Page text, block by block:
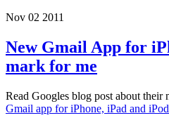
Nov 02 2011
New Gmail App for
mark for me
Read Googles blog post about their
Gmail app for iPhone, iPad and